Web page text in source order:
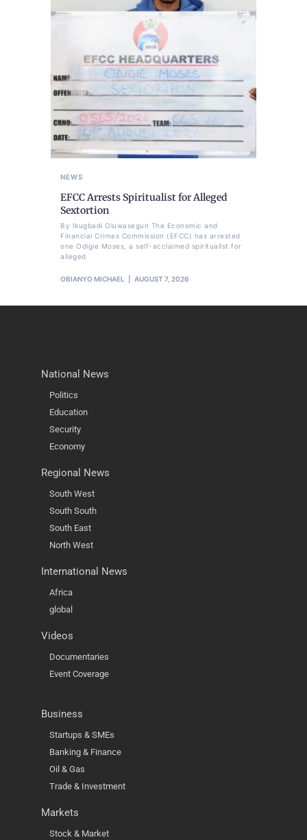
NEWS
EFCC Arrests Spiritualist for Alleged
Sextortion
By Ikugbadi Oluwasegun The Economic and
Financial Crimes Commission (EFCC) has arrested
one Odigie Moses, a self-acclaimed spiritualist for
alleged
OBIANYO MICHAEL AUGUST 7, 2026
National News
Politics
Education
Security
Economy
Regional News
South West
South South
South East
North West
International News
Africa
global
Videos
Documentaries
Event Coverage
Business
Startups & SMEs
Banking & Finance
Oil & Gas
Trade & Investment
Markets
Stock & Market